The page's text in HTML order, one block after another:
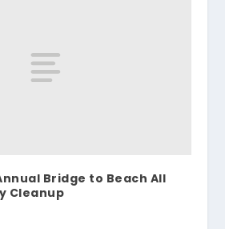
Bridge to Beach All
Cleanup